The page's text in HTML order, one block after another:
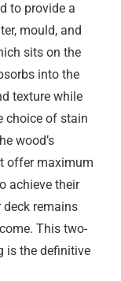
to provide a
mould, and
sits on the
into the
texture while
choice of stain
wood’s
offer maximum
achieve their
remains
This two-
is the definitive